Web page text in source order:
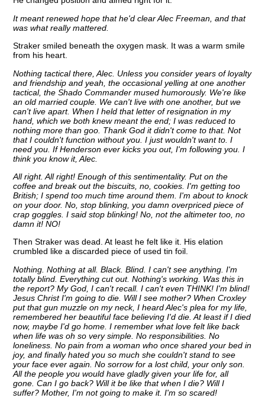
It meant renewed hope that he'd clear Alec Freeman, and that
was what really mattered.
Straker smiled beneath the oxygen mask. It was a warm smile
from his heart.
Nothing tactical there, Alec. Unless you consider years of loyalty
and friendship and yeah, the occasional yelling at one another
tactical, the Shado Commander mused humorously. We're like
an old married couple. We can't live with one another, but we
can't live apart. When I held that letter of resignation in my
hand, which we both knew meant the end; I was reduced to
nothing more than goo. Thank God it didn't come to that. Not
that I couldn't function without you. I just wouldn't want to. I
need you. If Henderson ever kicks you out, I'm following you. I
think you know it, Alec.
All right. All right! Enough of this sentimentality. Put on the
coffee and break out the biscuits, no, cookies. I'm getting too
British; I spend too much time around them. I'm about to knock
on your door. No, stop blinking, you damn overpriced piece of
crap goggles. I said stop blinking! No, not the altimeter too, no
damn it! NO!
Then Straker was dead. At least he felt like it. His elation
crumbled like a discarded piece of used tin foil.
Nothing. Nothing at all. Black. Blind. I can't see anything. I'm
totally blind. Everything cut out. Nothing's working. Was this in
the report? My God, I can't recall. I can't even THINK! I'm blind!
Jesus Christ I'm going to die. Will I see mother? When Croxley
put that gun muzzle on my neck, I heard Alec's plea for my life,
remembered her beautiful face believing I'd die. At least if I died
now, maybe I'd go home. I remember what love felt like back
when life was oh so very simple. No responsibilities. No
loneliness. No pain from a woman who once shared your bed in
joy, and finally hated you so much she couldn't stand to see
your face ever again. No sorrow for a lost child, your only son.
All the people you would have gladly given your life for, all
gone. Can I go back? Will it be like that when I die? Will I
suffer? Mother, I'm not going to make it. I'm so scared!